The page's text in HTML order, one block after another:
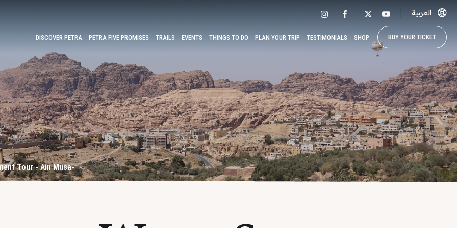
العربية
DISCOVER PETRA PETRA FIVE PROMISES TRAILS EVENTS THINGS TO DO PLAN YOUR TRIP TESTIMONIALS SHOP BUY YOUR TICKET
Tour - Ain Musa-